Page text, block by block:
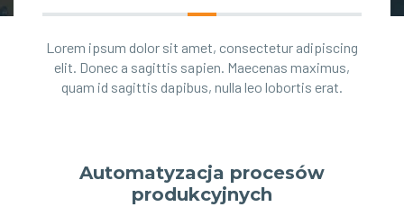
Lorem ipsum dolor sit amet, consectetur adipiscing
elit. Donec a sagittis sapien. Maecenas maximus,
quam id sagittis dapibus, nulla leo lobortis erat.
Automatyzacja procesów
produkcyjnych